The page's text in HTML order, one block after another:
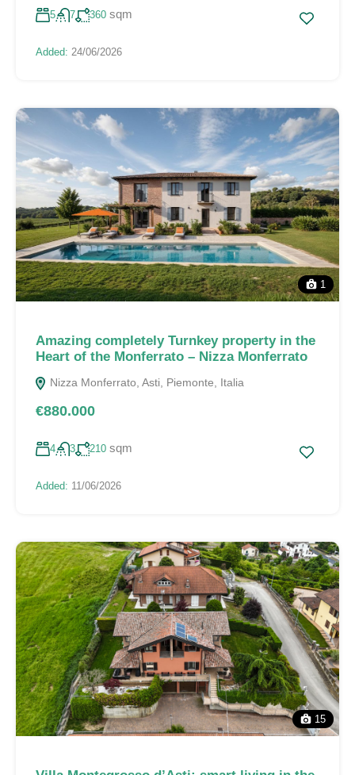
5 7 360 sqm
Added: 24/06/2026
1
Amazing completely Turnkey property in the
Heart of the Monferrato – Nizza Monferrato
Nizza Monferrato, Asti, Piemonte, Italia
€880.000
4 3 210 sqm
Added: 11/06/2026
15